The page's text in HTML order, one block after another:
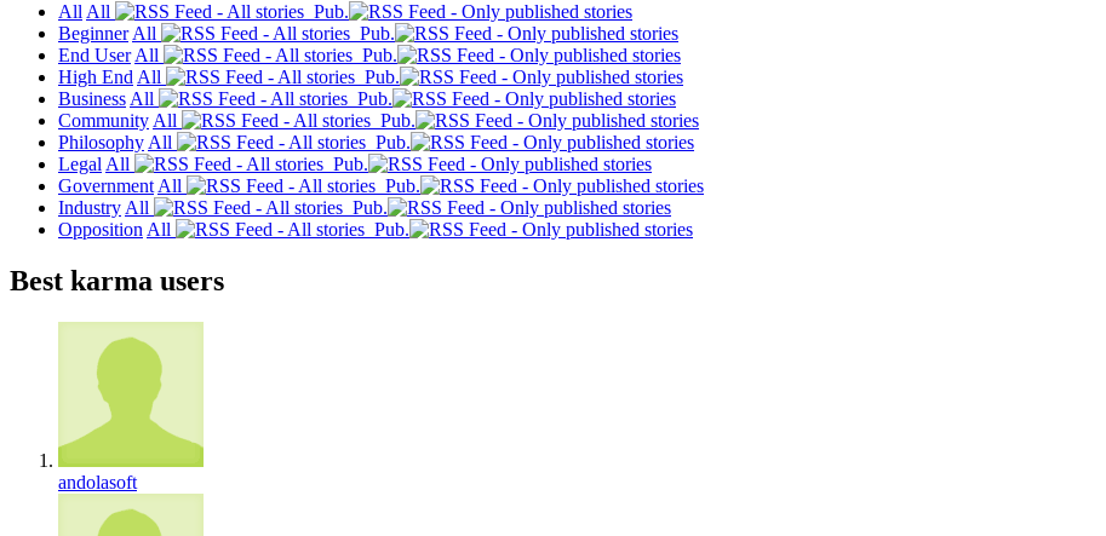
All All
Pub.
Beginner All
Pub.
End User All
Pub.
High End All
Pub.
Business All
Pub.
Community All
Pub.
Philosophy All
Pub.
Legal All
Pub.
Government All
Pub.
Industry All
Pub.
Opposition All Pub.
Best karma users
andolasoft